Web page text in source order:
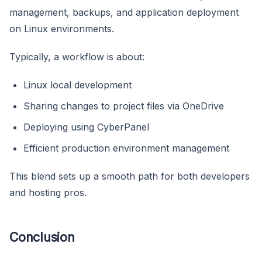
management, backups, and application deployment
on Linux environments.
Typically, a workflow is about:
Linux local development
Sharing changes to project files via OneDrive
Deploying using CyberPanel
Efficient production environment management
This blend sets up a smooth path for both developers
and hosting pros.
Conclusion